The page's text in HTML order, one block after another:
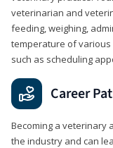
veterinarian and
feeding, weighing,
temperature of various
such as scheduling
Career
Becoming a veterinary
the industry and can